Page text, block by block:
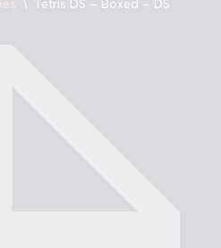
\ Tetris DS – Boxed – DS